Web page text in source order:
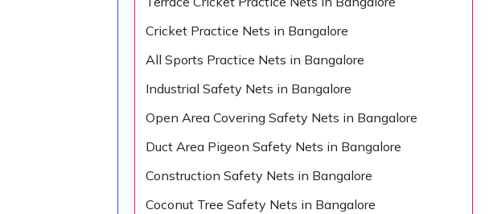
Cricket Practice Nets in Bangalore
All Sports Practice Nets in Bangalore
Industrial Safety Nets in Bangalore
Open Area Covering Safety Nets in Bangalore
Duct Area Pigeon Safety Nets in Bangalore
Construction Safety Nets in Bangalore
Coconut Tree Safety Nets in Bangalore